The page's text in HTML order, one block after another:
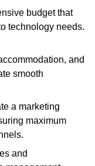
budget that
technology needs.
and
smooth
a marketing
maximum
and